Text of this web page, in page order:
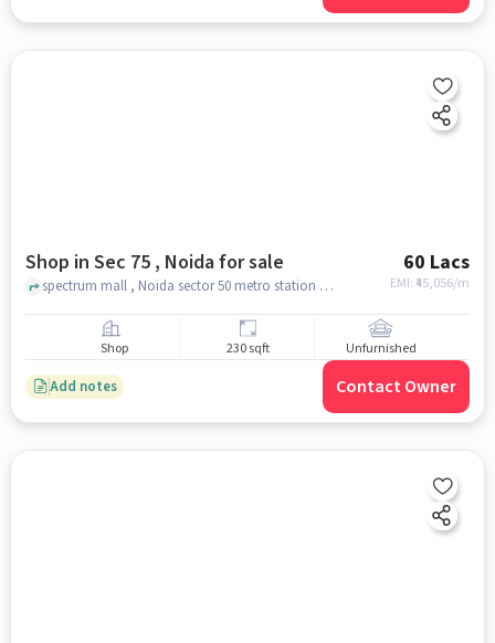
Shop in Sec 75 , Noida for sale 60 Lacs
EMI: ₹45,056/m
spectrum mall , Noida sector 50 metro station , sec 75 , noida
Shop 230 sqft Unfurnished
Add notes Contact Owner